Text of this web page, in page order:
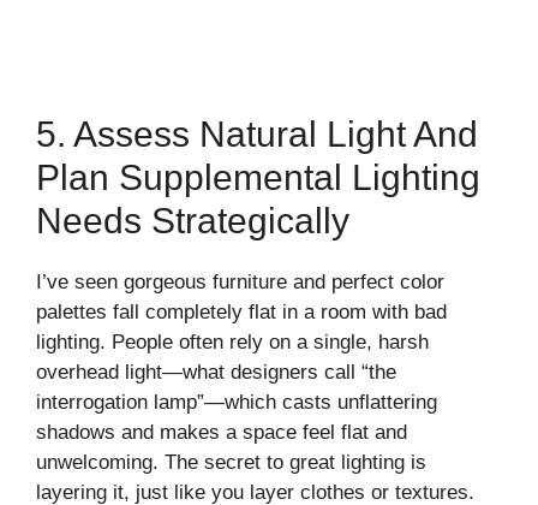
5. Assess Natural Light And
Plan Supplemental Lighting
Needs Strategically
I’ve seen gorgeous furniture and perfect color
palettes fall completely flat in a room with bad
lighting. People often rely on a single, harsh
overhead light—what designers call “the
interrogation lamp”—which casts unflattering
shadows and makes a space feel flat and
unwelcoming. The secret to great lighting is
layering it, just like you layer clothes or textures.